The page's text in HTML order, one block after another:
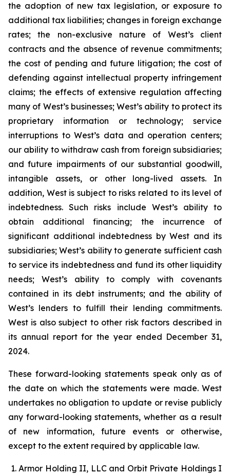
the adoption of new tax legislation, or exposure to
additional tax liabilities; changes in foreign exchange
rates; the non-exclusive nature of West’s client
contracts and the absence of revenue commitments;
the cost of pending and future litigation; the cost of
defending against intellectual property infringement
claims; the effects of extensive regulation affecting
many of West’s businesses; West’s ability to protect its
proprietary information or technology; service
interruptions to West’s data and operation centers;
our ability to withdraw cash from foreign subsidiaries;
and future impairments of our substantial goodwill,
intangible assets, or other long-lived assets. In
addition, West is subject to risks related to its level of
indebtedness. Such risks include West’s ability to
obtain additional financing; the incurrence of
significant additional indebtedness by West and its
subsidiaries; West’s ability to generate sufficient cash
to service its indebtedness and fund its other liquidity
needs; West’s ability to comply with covenants
contained in its debt instruments; and the ability of
West’s lenders to fulfill their lending commitments.
West is also subject to other risk factors described in
its annual report for the year ended December 31,
2024.
These forward-looking statements speak only as of
the date on which the statements were made. West
undertakes no obligation to update or revise publicly
any forward-looking statements, whether as a result
of new information, future events or otherwise,
except to the extent required by applicable law.
Armor Holding II, LLC and Orbit Private Holdings I